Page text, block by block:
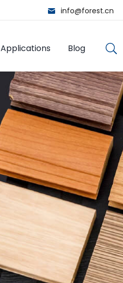
info@forest.cn
Applications Blog